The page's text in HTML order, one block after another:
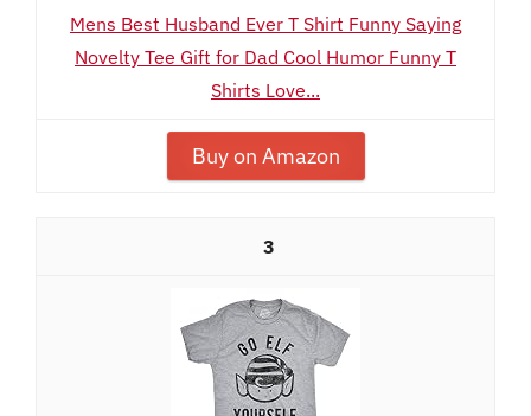
Mens Best Husband Ever T Shirt Funny Saying
Novelty Tee Gift for Dad Cool Humor Funny T
Shirts Love...
Buy on Amazon
3